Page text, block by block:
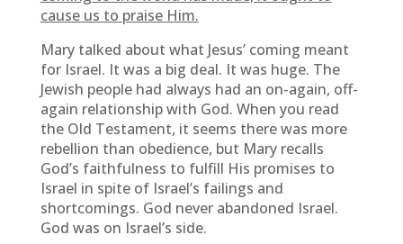
cause us to praise Him.
Mary talked about what Jesus’ coming meant
for Israel. It was a big deal. It was huge. The
Jewish people had always had an on-again, off-
again relationship with God. When you read
the Old Testament, it seems there was more
rebellion than obedience, but Mary recalls
God’s faithfulness to fulfill His promises to
Israel in spite of Israel’s failings and
shortcomings. God never abandoned Israel.
God was on Israel’s side.